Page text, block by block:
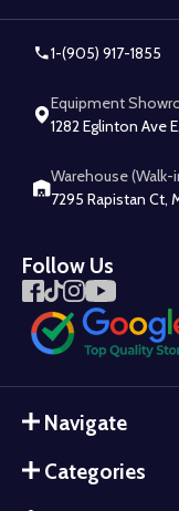
1-(905) 917-1855
Equipment
1282 Eglinton Ave
Warehouse
7295 Rapistan Ct,
Follow Us
Navigate
Categories